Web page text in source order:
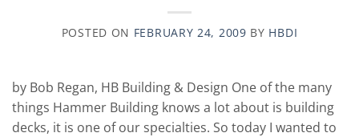
POSTED ON FEBRUARY 24, 2009 BY HBDI
by Bob Regan, HB Building & Design One of the many
things Hammer Building knows a lot about is building
decks, it is one of our specialties. So today I wanted to